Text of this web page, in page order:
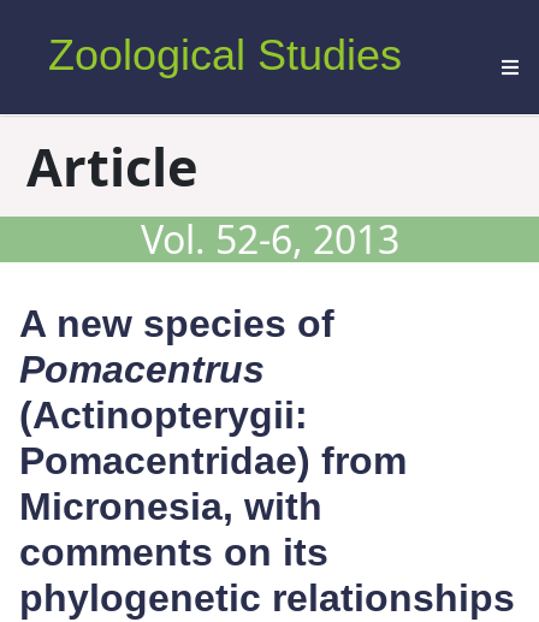
Zoological Studies
Article
Vol. 52-6, 2013
A new species of
Pomacentrus
(Actinopterygii:
Pomacentridae) from
Micronesia, with
comments on its
phylogenetic relationships